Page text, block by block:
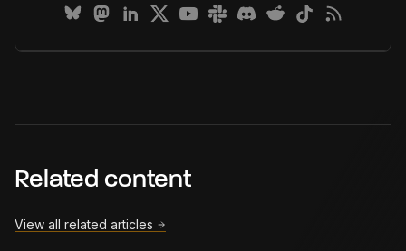
Related content
View all related articles